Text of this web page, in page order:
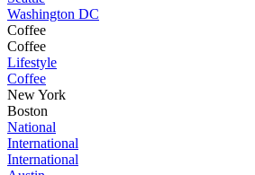
Washington DC
Coffee
Coffee
Lifestyle
Coffee
New York
Boston
National
International
International